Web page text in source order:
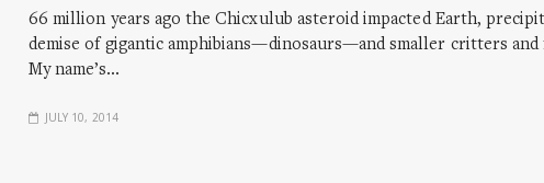
66 million years ago the Chicxulub asteroid impacted Earth,
demise of gigantic amphibians—dinosaurs—and smaller critters
My name’s…
JULY 10, 2014